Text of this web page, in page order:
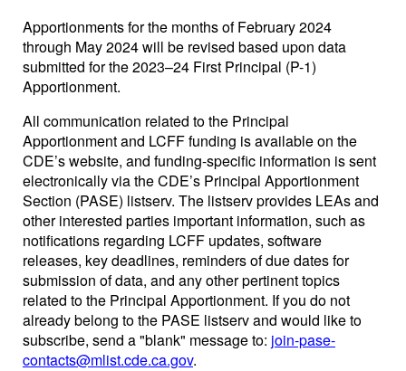
Apportionments for the months of February 2024
through May 2024 will be revised based upon data
submitted for the 2023–24 First Principal (P-1)
Apportionment.
All communication related to the Principal
Apportionment and LCFF funding is available on the
CDE’s website, and funding-specific information is sent
electronically via the CDE’s Principal Apportionment
Section (PASE) listserv. The listserv provides LEAs and
other interested parties important information, such as
notifications regarding LCFF updates, software
releases, key deadlines, reminders of due dates for
submission of data, and any other pertinent topics
related to the Principal Apportionment. If you do not
already belong to the PASE listserv and would like to
subscribe, send a "blank" message to: join-pase-
contacts@mlist.cde.ca.gov.